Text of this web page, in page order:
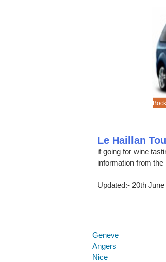
Le Haillan
if going for wine
information from the
Updated:- 20th
Geneve
Angers
Nice